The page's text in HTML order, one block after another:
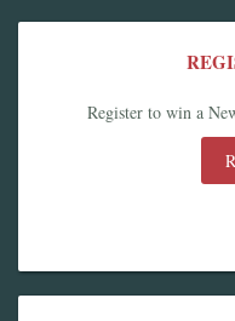
Register to win a